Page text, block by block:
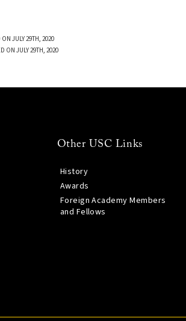
JULY 29TH, 2020
ON JULY 29TH, 2020
Other USC Links
History
Awards
Foreign Academy Members
and Fellows